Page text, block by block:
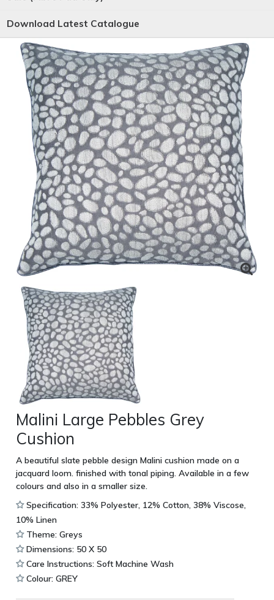
Download Latest Catalogue
Malini Large Pebbles Grey
Cushion
A beautiful slate pebble design Malini cushion made on a
jacquard loom. finished with tonal piping. Available in a few
colours and also in a smaller size.
Specification: 33% Polyester, 12% Cotton, 38% Viscose,
10% Linen
Theme: Greys
Dimensions: 50 X 50
Care Instructions: Soft Machine Wash
Colour: GREY